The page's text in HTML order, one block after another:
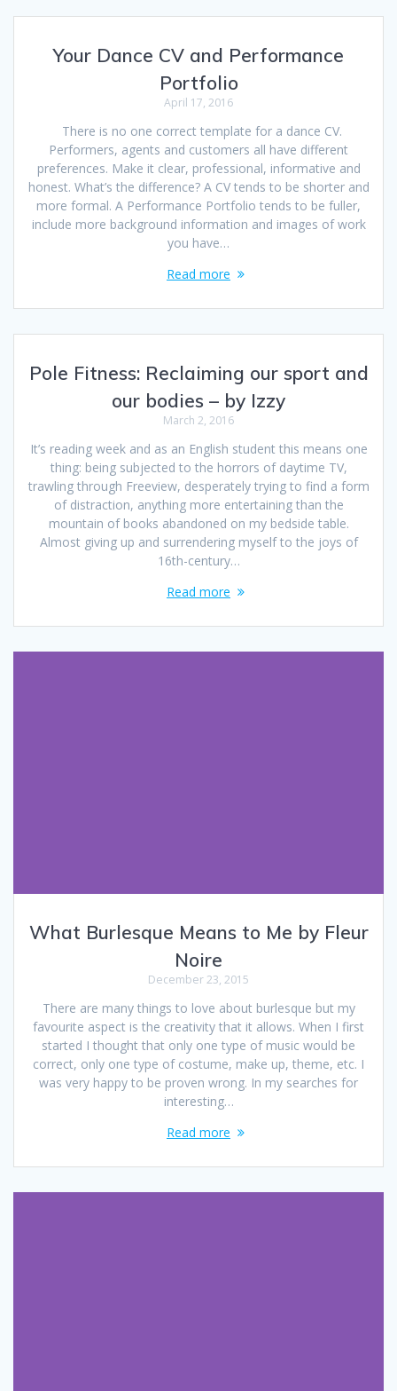
Your Dance CV and Performance
Portfolio
April 17, 2016
There is no one correct template for a dance CV.
Performers, agents and customers all have different
preferences. Make it clear, professional, informative and
honest. What’s the difference? A CV tends to be shorter and
more formal. A Performance Portfolio tends to be fuller,
include more background information and images of work
you have…
Read more
Pole Fitness: Reclaiming our sport and
our bodies – by Izzy
March 2, 2016
It’s reading week and as an English student this means one
thing: being subjected to the horrors of daytime TV,
trawling through Freeview, desperately trying to find a form
of distraction, anything more entertaining than the
mountain of books abandoned on my bedside table.
Almost giving up and surrendering myself to the joys of
16th-century…
Read more
What Burlesque Means to Me by Fleur
Noire
December 23, 2015
There are many things to love about burlesque but my
favourite aspect is the creativity that it allows. When I first
started I thought that only one type of music would be
correct, only one type of costume, make up, theme, etc. I
was very happy to be proven wrong. In my searches for
interesting…
Read more